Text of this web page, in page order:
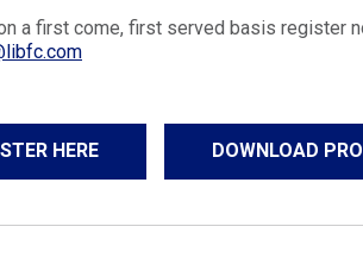
a first come, first served basis register
HERE DOWNLOAD